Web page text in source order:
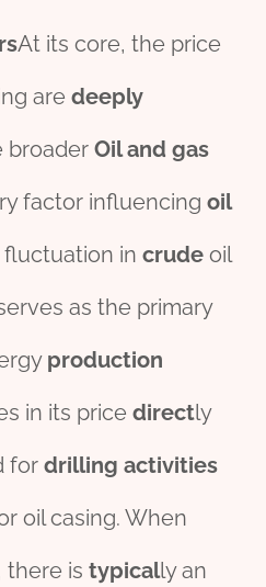
rsAt its core, the price
are deeply
broader Oil and gas
factor influencing oil
fluctuation in crude oil
as the primary
production
in its price directly
for drilling activities
oil casing. When
there is typically an